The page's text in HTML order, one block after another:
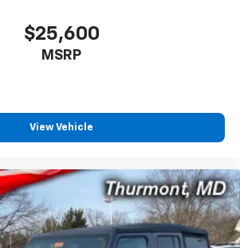
$25,600
MSRP
View Vehicle